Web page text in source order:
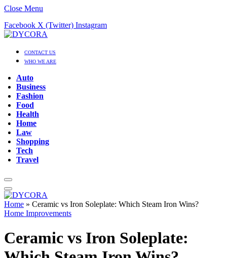
Close Menu
Facebook X (Twitter) Instagram
CONTACT US
WHO WE ARE
Auto
Business
Fashion
Food
Health
Home
Law
Shopping
Tech
Travel
Home » Ceramic vs Iron Soleplate: Which Steam Iron Wins?
Home Improvements
Ceramic vs Iron Soleplate: